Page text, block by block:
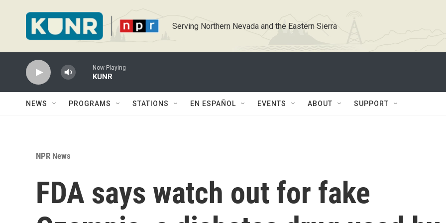
Serving Northern Nevada and the Eastern Sierra
Now Playing
KUNR
NEWS PROGRAMS STATIONS EN ESPAÑOL EVENTS ABOUT SUPPORT
NPR News
FDA says watch out for fake